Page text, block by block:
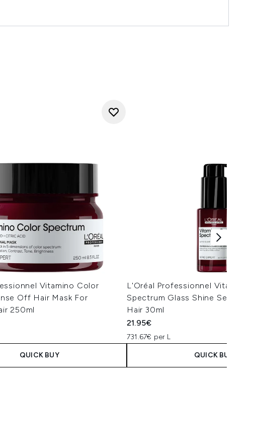
Vitamino Color
Off Hair Mask For
250ml
QUICK BUY
L'Oréal Professionnel Vitamino
Spectrum Glass Shine Serum
Hair 30ml
21.95€
731.67€ per L
QUICK BUY